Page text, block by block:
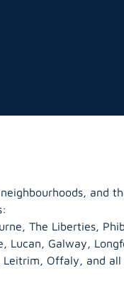
and
The Liberties,
Lucan, Galway,
Leitrim, Offaly, and all